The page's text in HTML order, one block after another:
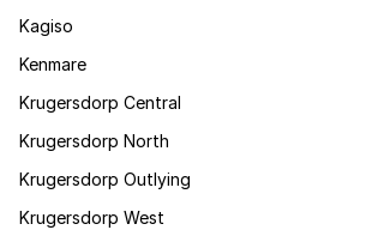
Kagiso
Kenmare
Krugersdorp Central
Krugersdorp North
Krugersdorp Outlying
Krugersdorp West